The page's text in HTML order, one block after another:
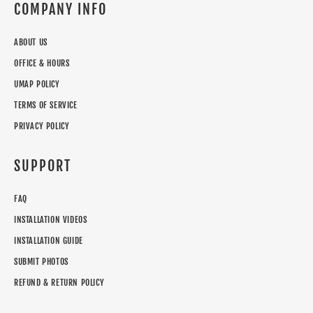
COMPANY INFO
ABOUT US
OFFICE & HOURS
UMAP POLICY
TERMS OF SERVICE
PRIVACY POLICY
SUPPORT
FAQ
INSTALLATION VIDEOS
INSTALLATION GUIDE
SUBMIT PHOTOS
REFUND & RETURN POLICY